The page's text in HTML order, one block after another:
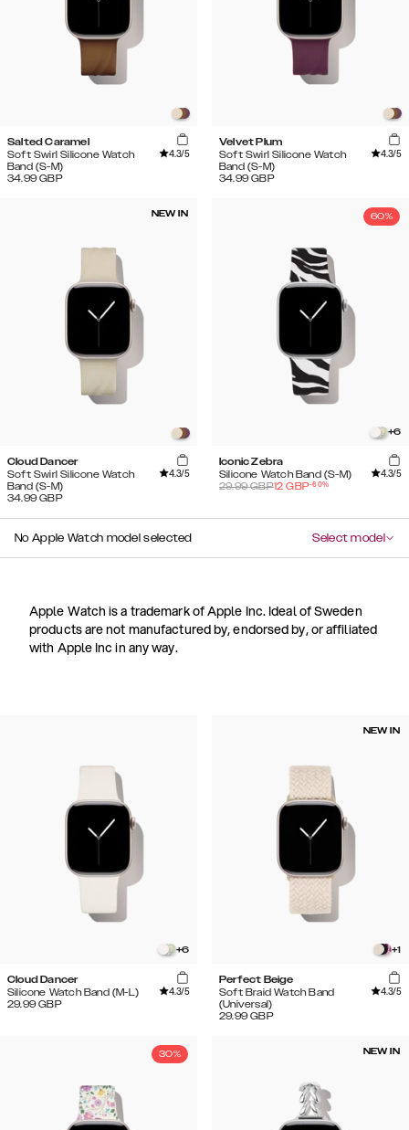
Salted Caramel
Soft Swirl Silicone Watch
Band (S-M)
4.3/5
34.99 GBP
Velvet Plum
Soft Swirl Silicone Watch
Band (S-M)
4.3/5
34.99 GBP
NEW IN
Cloud Dancer
Soft Swirl Silicone Watch
Band (S-M)
4.3/5
34.99 GBP
60%
+6
Iconic Zebra
Silicone Watch Band (S-M)
4.3/5
29.99GBP12 GBP-60%
No Apple Watch model selected Select model
Apple Watch is a trademark of Apple Inc. Ideal of Sweden
products are not manufactured by, endorsed by, or affiliated
with Apple Inc in any way.
+6
Cloud Dancer
Silicone Watch Band (M-L)
4.3/5
29.99 GBP
NEW IN
+1
Perfect Beige
Soft Braid Watch Band
(Universal)
4.3/5
29.99 GBP
30% NEW IN